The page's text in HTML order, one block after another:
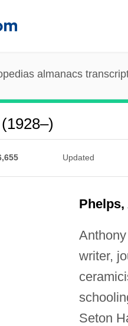
almanacs
Updated
Phelps,
writer,
Seton